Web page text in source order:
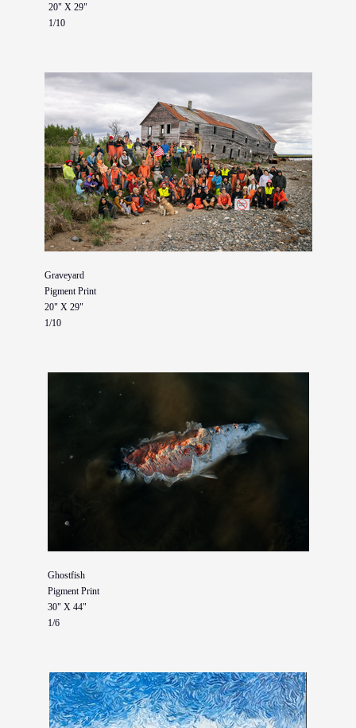
20" X 29"
1/10
Graveyard
Pigment Print
20" X 29"
1/10
Ghostfish
Pigment Print
30" X 44"
1/6